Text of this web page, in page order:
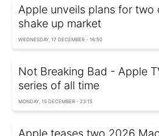
Apple unveils plans for two
shake up market
WEDNESDAY, 17 DECEMBER - 16:50
Not Breaking Bad - Apple
series of all time
MONDAY, 15 DECEMBER - 23:15
Apple teases two 2026